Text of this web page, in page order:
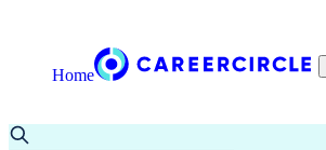
Home